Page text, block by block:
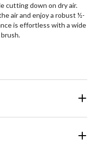
cutting down on dry air.
air and enjoy a robust ½-
is effortless with a wide